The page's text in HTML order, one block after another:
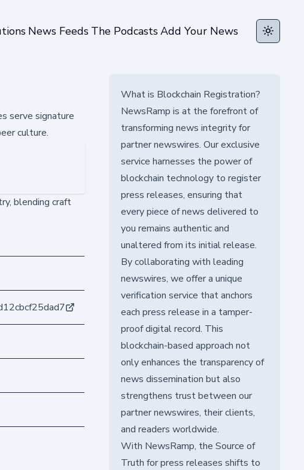
News Feeds The PodcastsAdd Your News Toggle
serve signature
culture.
blending craft
What is Blockchain Registration?
NewsRamp is at the forefront of
transforming news integrity for
partner newswires. Our exclusive
service harnesses the power of
blockchain technology to register
press releases, ensuring that
every piece of news delivered to
you remains authentic and
unaltered from its initial release.
By collaborating with leading
newswires, we offer a unique
verification service that anchors
each press release in a tamper-
proof digital record. This
blockchain-based approach not
only enhances the transparency of
news dissemination but also
strengthens trust between our
partner newswires, their clients,
and readers worldwide.
With NewsRamp, the Source of
Truth for press releases shifts to